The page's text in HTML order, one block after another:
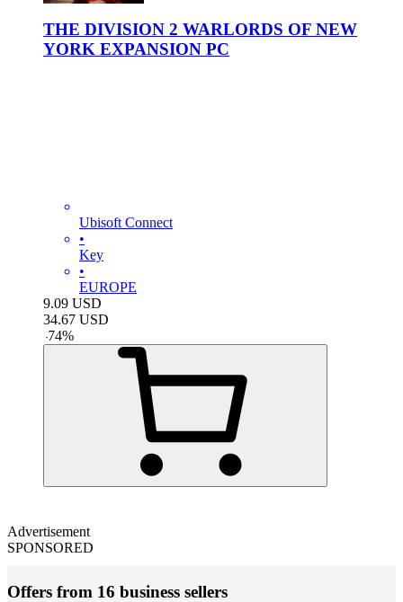
THE DIVISION 2 WARLORDS OF NEW
YORK EXPANSION PC
Ubisoft Connect
•
Key
•
EUROPE
9.09 USD
34.67 USD
-74%
Advertisement
SPONSORED
Offers from 16 business sellers